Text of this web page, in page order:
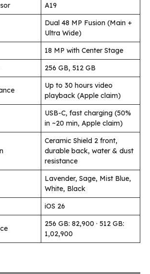
A19
Dual 48 MP Fusion (Main +
Ultra Wide)
18 MP with Center Stage
256 GB, 512 GB
Up to 30 hours video
playback (Apple claim)
USB-C, fast charging (50%
in ~20 min, Apple claim)
Ceramic Shield 2 front,
durable back, water & dust
resistance
Lavender, Sage, Mist Blue,
White, Black
iOS 26
256 GB: ₹82,900 · 512 GB:
₹1,02,900